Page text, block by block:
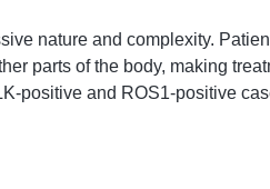
nature and complexity.
parts of the body, making
positive and ROS1-positive